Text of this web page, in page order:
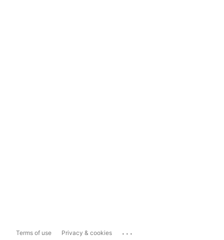
Terms of use Privacy & cookies ...